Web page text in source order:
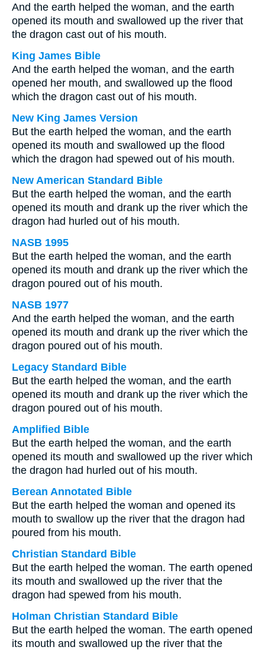
And the earth helped the woman, and the earth
opened its mouth and swallowed up the river that
the dragon cast out of his mouth.
King James Bible
And the earth helped the woman, and the earth
opened her mouth, and swallowed up the flood
which the dragon cast out of his mouth.
New King James Version
But the earth helped the woman, and the earth
opened its mouth and swallowed up the flood
which the dragon had spewed out of his mouth.
New American Standard Bible
But the earth helped the woman, and the earth
opened its mouth and drank up the river which the
dragon had hurled out of his mouth.
NASB 1995
But the earth helped the woman, and the earth
opened its mouth and drank up the river which the
dragon poured out of his mouth.
NASB 1977
And the earth helped the woman, and the earth
opened its mouth and drank up the river which the
dragon poured out of his mouth.
Legacy Standard Bible
But the earth helped the woman, and the earth
opened its mouth and drank up the river which the
dragon poured out of his mouth.
Amplified Bible
But the earth helped the woman, and the earth
opened its mouth and swallowed up the river which
the dragon had hurled out of his mouth.
Berean Annotated Bible
But the earth helped the woman and opened its
mouth to swallow up the river that the dragon had
poured from his mouth.
Christian Standard Bible
But the earth helped the woman. The earth opened
its mouth and swallowed up the river that the
dragon had spewed from his mouth.
Holman Christian Standard Bible
But the earth helped the woman. The earth opened
its mouth and swallowed up the river that the